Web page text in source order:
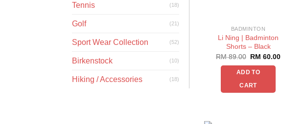
Tennis (18)
Golf (21)
Sport Wear Collection (52)
Birkenstock (10)
Hiking / Accessories (18)
BADMINTON
Li Ning | Badminton
Shorts – Black
RM89.00 RM 60.00
ADD TO
CART